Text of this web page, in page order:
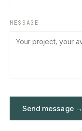
MESSAGE
Send message→